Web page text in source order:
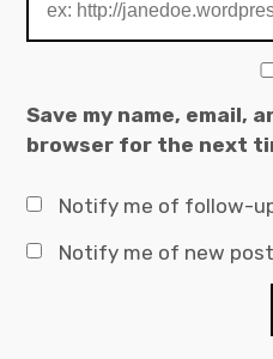
Save my name, email,
browser for the next
Notify me of follow-
Notify me of new